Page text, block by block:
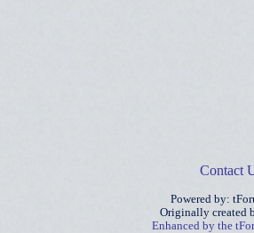
Contact
Powered by:
Originally created
Enhanced by the